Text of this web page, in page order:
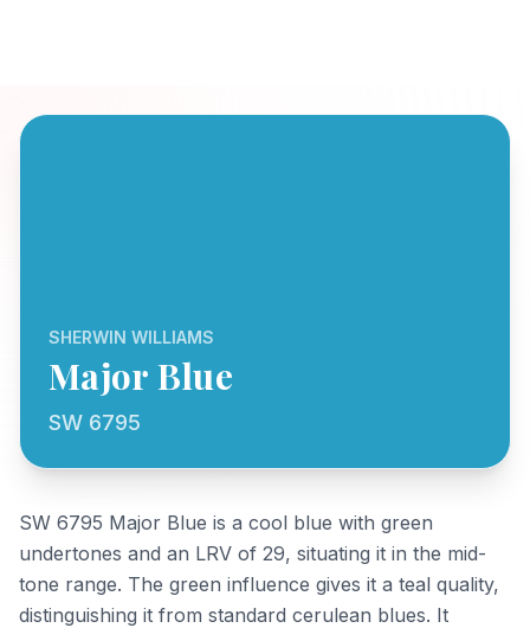
SHERWIN WILLIAMS
Major Blue
SW 6795
SW 6795 Major Blue is a cool blue with green
undertones and an LRV of 29, situating it in the mid-
tone range. The green influence gives it a teal quality,
distinguishing it from standard cerulean blues. It